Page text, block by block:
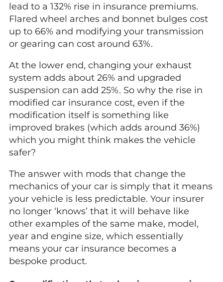
lead to a 132% rise in insurance premiums.
Flared wheel arches and bonnet bulges cost
up to 66% and modifying your transmission
or gearing can cost around 63%.
At the lower end, changing your exhaust
system adds about 26% and upgraded
suspension can add 25%. So why the rise in
modified car insurance cost, even if the
modification itself is something like
improved brakes (which adds around 36%)
which you might think makes the vehicle
safer?
The answer with mods that change the
mechanics of your car is simply that it means
your vehicle is less predictable. Your insurer
no longer ‘knows’ that it will behave like
other examples of the same make, model,
year and engine size, which essentially
means your car insurance becomes a
bespoke product.